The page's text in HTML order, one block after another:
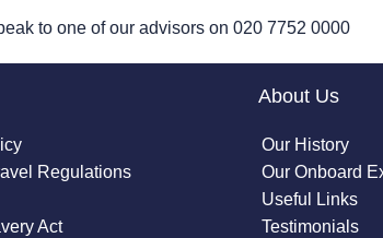
to one of our advisors on 020 7752 0000
Regulations
Act
About Us
Our History
Our Onboard
Useful Links
Testimonials